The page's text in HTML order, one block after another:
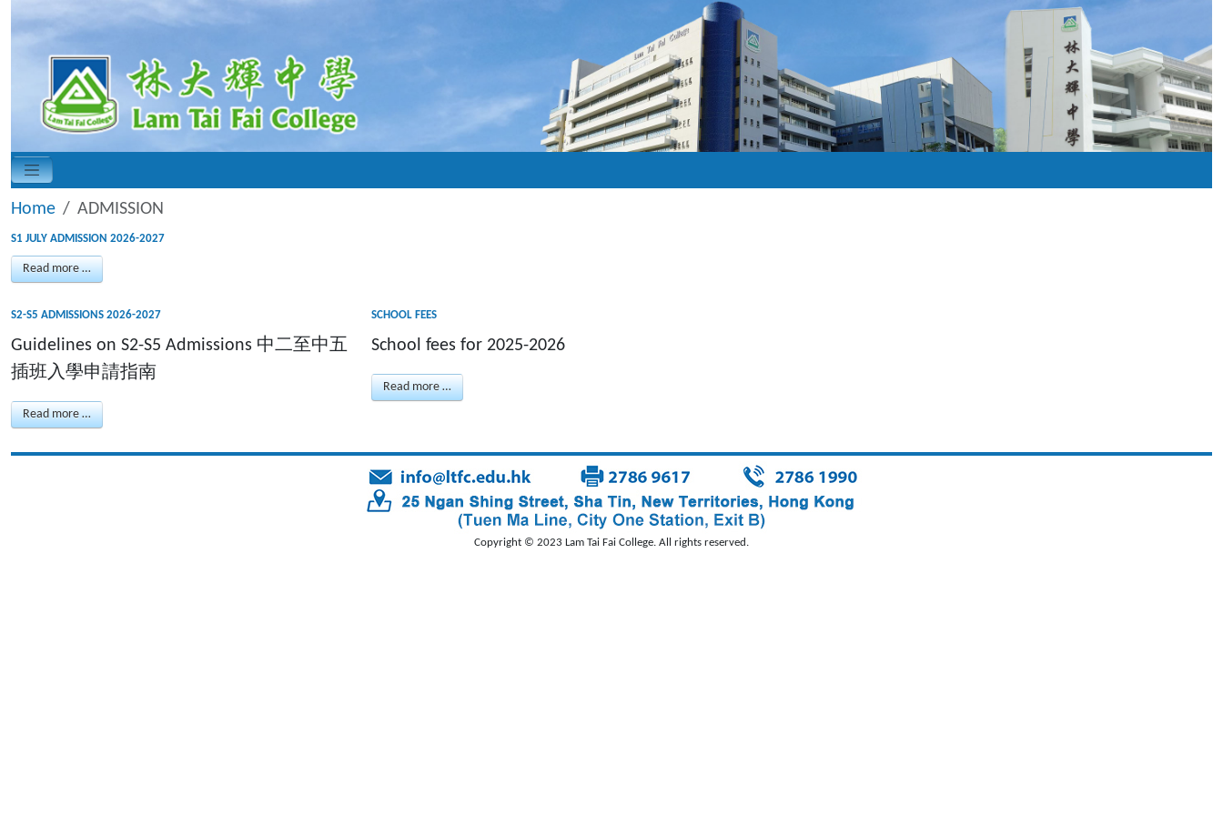
Home ADMISSION
S1 JULY ADMISSION 2026-2027
Read more …
S2-S5 ADMISSIONS 2026-2027
Guidelines on S2-S5 Admissions 中二至中五
插班入學申請指南
Read more …
SCHOOL FEES
School fees for 2025-2026
Read more …
Copyright © 2023 Lam Tai Fai College. All rights reserved.